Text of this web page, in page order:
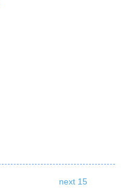
next 15